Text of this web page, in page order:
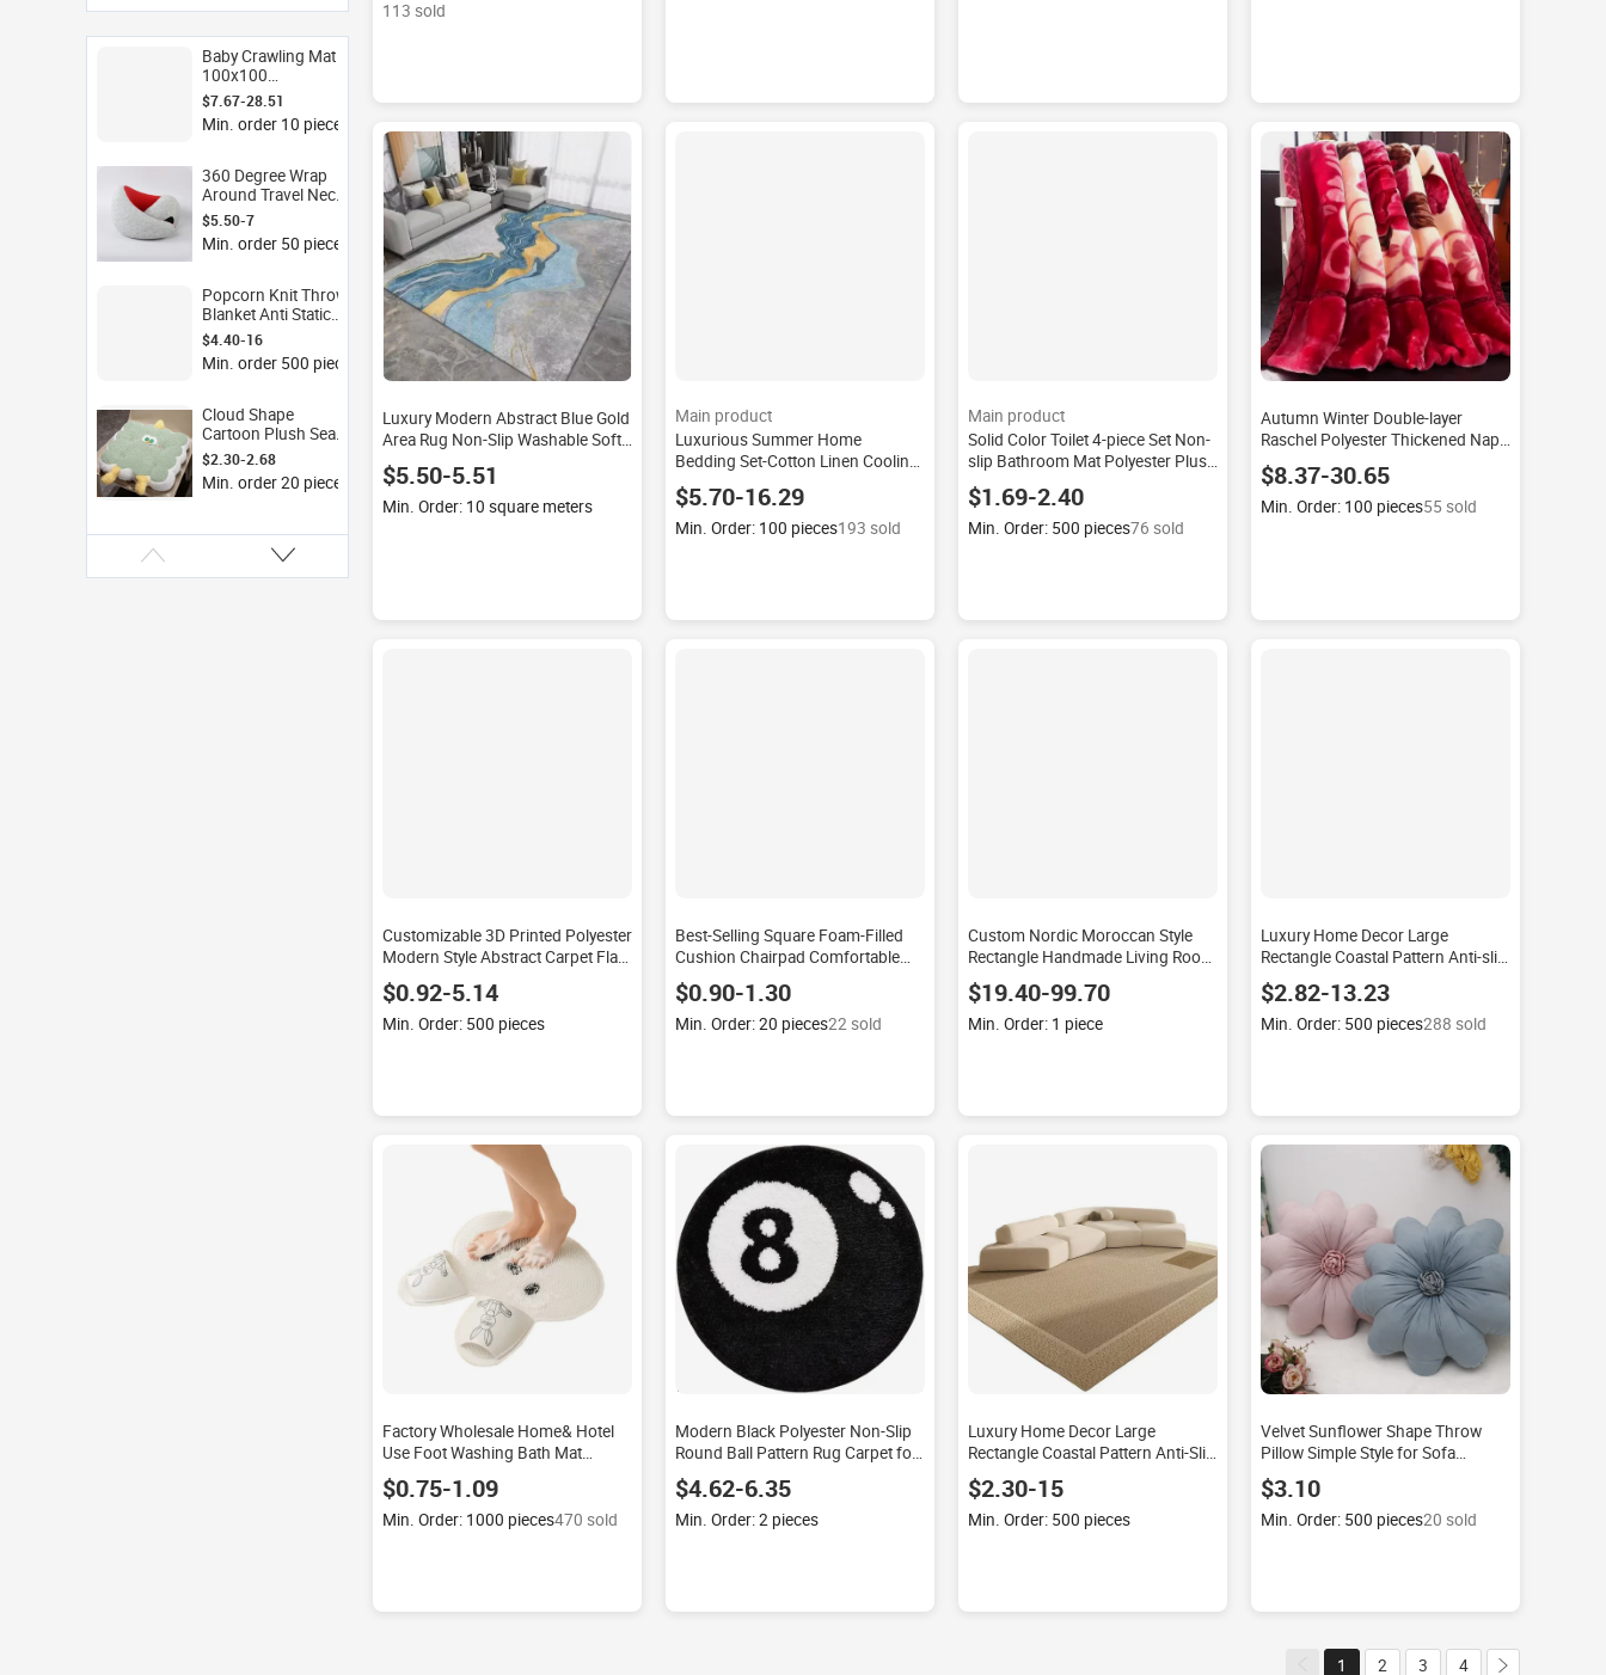
Baby Crawling Mat
100x100
150x200cm
Thickened Foam
Play Mat Flannel
Room Living Room
Non Slip
$7.67-28.51
Min. order 10 pieces
360 Degree Wrap
Around Travel Neck
Pillow U Shape
Cervical Support
Ergonomic Pillow
Car Train Sleep
$5.50-7
Min. order 50 pieces
Popcorn Knit Throw
Blanket Anti Static
Sherpa Lined Soft
Warm Blanket for Bed
Sofa Couch Winter
$4.40-16
Min. order 500 pieces
Cloud Shape
Cartoon Plush Seat
Cushion PP Cotton
Filled Chair Cushion
for Office Sofa Floor
$2.30-2.68
Min. order 20 pieces
113 sold
Luxury Modern Abstract Blue Gold
Area Rug Non-Slip Washable Soft
Large Living Room Carpet for
Home Decor
$5.50-5.51
Min. Order: 10 square meters
Main product
Luxurious Summer Home
Bedding Set-Cotton Linen Cooling
Fiber Quilt Sheet Breathable
Modern Simplicity Skin-friendly
$5.70-16.29
Min. Order: 100 pieces193 sold
Main product
Solid Color Toilet 4-piece Set Non-
slip Bathroom Mat Polyester Plush
Bath Rug Silk-fur Factory
Wholesale Modern Floor Hotel
Home
$1.69-2.40
Min. Order: 500 pieces76 sold
Autumn Winter Double-layer
Raschel Polyester Thickened Nap
Wedding Group Buying Coral
Fleece Customizable Modern
Blanket
$8.37-30.65
Min. Order: 100 pieces55 sold
Customizable 3D Printed Polyester
Modern Style Abstract Carpet Flat
Weave Technique Washable Rug
Set for Home Living Room
$0.92-5.14
Min. Order: 500 pieces
Best-Selling Square Foam-Filled
Cushion Chairpad Comfortable
Seat for Meditation on Tatami Mats
Lumbar Pillows & Seat Cushions
$0.90-1.30
Min. Order: 20 pieces22 sold
Custom Nordic Moroccan Style
Rectangle Handmade Living Room
Carpet Non-slip Waterproof
Household Multi-room Use Room
Rug
$19.40-99.70
Min. Order: 1 piece
Luxury Home Decor Large
Rectangle Coastal Pattern Anti-slip
Carpet Set Nonslip Sofas and Area
Rugs Modern Handmade
Polyester
$2.82-13.23
Min. Order: 500 pieces288 sold
Factory Wholesale Home& Hotel
Use Foot Washing Bath Mat
Silicone Suction Cup Print Modern
Hand Wash Rabbit Shape Home
Medium
$0.75-1.09
Min. Order: 1000 pieces470 sold
Modern Black Polyester Non-Slip
Round Ball Pattern Rug Carpet for
Living Room Sofa Coffee Table
Home Use Foot Mat Floor Mat
$4.62-6.35
Min. Order: 2 pieces
Luxury Home Decor Large
Rectangle Coastal Pattern Anti-Slip
Carpet Set Nonslip Sofas and Area
Rugs for Living Room
$2.30-15
Min. Order: 500 pieces
Velvet Sunflower Shape Throw
Pillow Simple Style for Sofa
Bedroom Decor Seat Cushion
Factory Wholesale Flower New
Plush Soft
$3.10
Min. Order: 500 pieces20 sold
1 2 3 4